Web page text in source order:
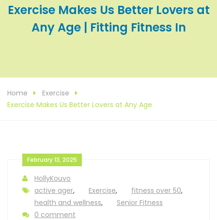
Exercise Makes Us Better Lovers at
Any Age | Fitting Fitness In
Home
Exercise
Exercise Makes Us Better Lovers at Any Age
February 13, 2025
HollyKouvo
active ager, Exercise, fitness over 50,
health and wellness,
Senior Fitness
0 comment